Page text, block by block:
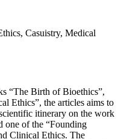
Casuistry, Medical
“The Birth of Bioethics”,
Ethics”, the articles aims to
itinerary on the work
one of the “Founding
Clinical Ethics. The